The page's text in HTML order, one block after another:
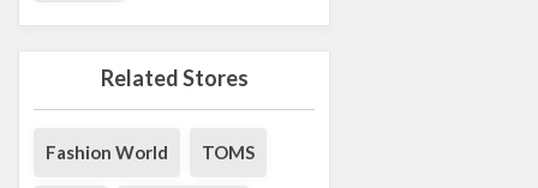
Related Stores
Fashion World TOMS